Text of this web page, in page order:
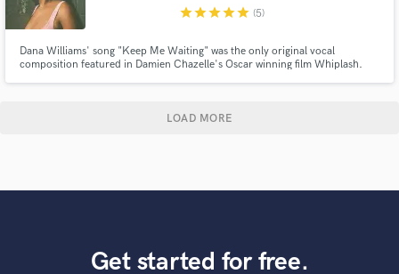
starstarstarstarstar (5)
Dana Williams' song "Keep Me Waiting" was the only original vocal
composition featured in Damien Chazelle's Oscar winning film Whiplash.
LOAD MORE
Get started for free.